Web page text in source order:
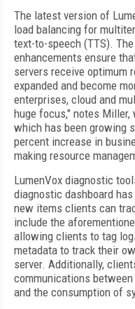
The latest version of
load balancing for
text-to-speech (TTS).
enhancements ensure
servers receive optimum
expanded and become
enterprises, cloud and
huge focus," notes Miller,
which has been growing
percent increase in
making resource
LumenVox diagnostic
diagnostic dashboard
new items clients can
include the
allowing clients to tag
metadata to track their
server. Additionally,
communications
and the consumption of